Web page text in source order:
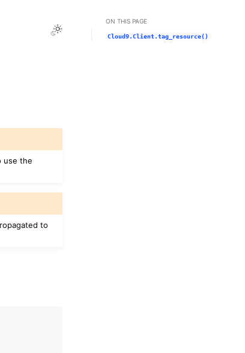
Toggle Light / Dark / Auto color theme
use the
to
ON THIS PAGE
Cloud9.Client.tag_resource()